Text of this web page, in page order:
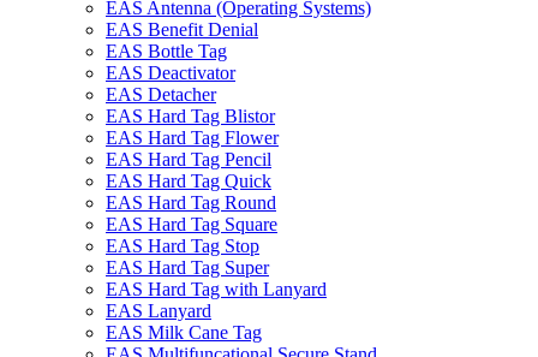
EAS Antenna (Operating Systems)
EAS Benefit Denial
EAS Bottle Tag
EAS Deactivator
EAS Detacher
EAS Hard Tag Blistor
EAS Hard Tag Flower
EAS Hard Tag Pencil
EAS Hard Tag Quick
EAS Hard Tag Round
EAS Hard Tag Square
EAS Hard Tag Stop
EAS Hard Tag Super
EAS Hard Tag with Lanyard
EAS Lanyard
EAS Milk Cane Tag